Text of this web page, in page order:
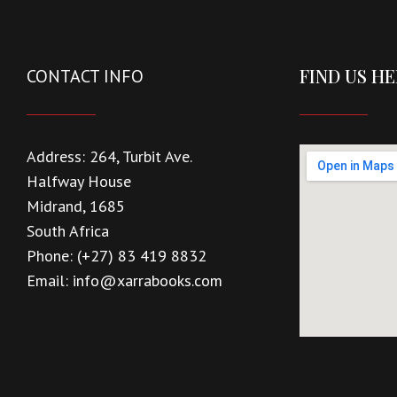
CONTACT INFO
Address: 264, Turbit Ave.
Halfway House
Midrand, 1685
South Africa
Phone: (+27) 83 419 8832
Email: info@xarrabooks.com
FIND US